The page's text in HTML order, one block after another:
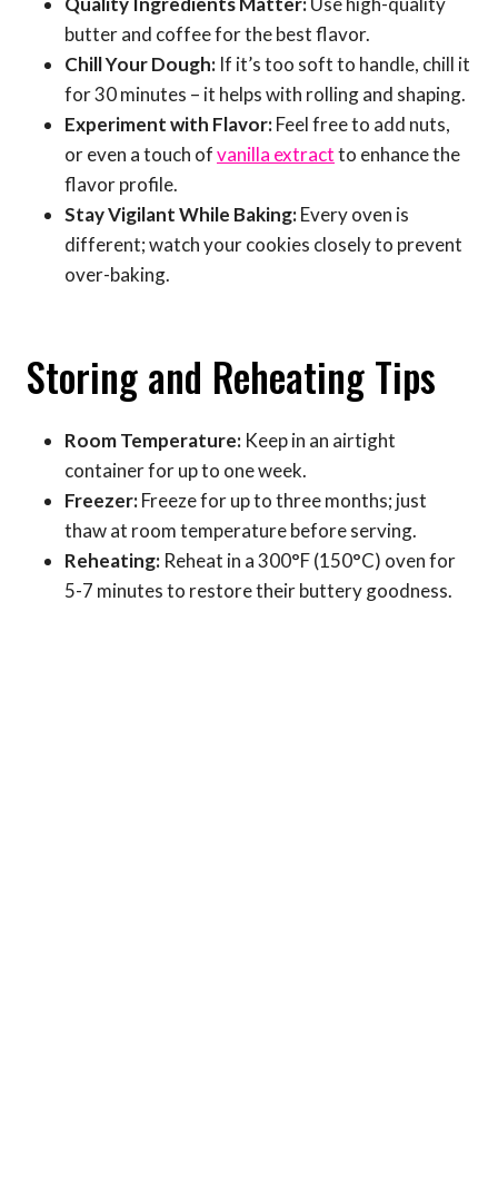
butter and coffee for the best flavor.
Chill Your Dough: If it’s too soft to handle, chill it
for 30 minutes – it helps with rolling and shaping.
Experiment with Flavor:Feel free to add nuts,
or even a touch ofvanilla extractto enhance the
flavor profile.
Stay Vigilant While Baking:Every oven is
different; watch your cookies closely to prevent
over-baking.
Storing and Reheating Tips
Room Temperature: Keep in an airtight
container for up to one week.
Freezer:Freeze for up to three months; just
thaw at room temperature before serving.
Reheating: Reheat in a 300°F (150°C) oven for
5-7 minutes to restore their buttery goodness.